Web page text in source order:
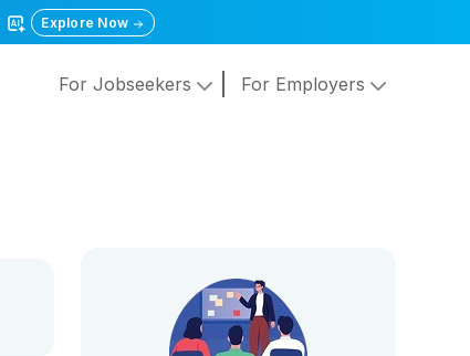
Explore Now
For Jobseekers For Employers